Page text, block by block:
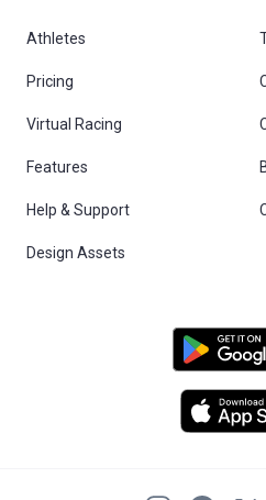
Athletes
Pricing
Virtual Racing
Features
Help & Support
Design Assets